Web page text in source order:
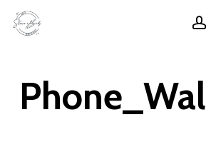
Skip
content